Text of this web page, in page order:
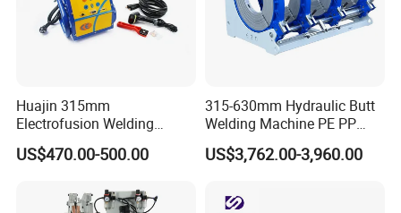
Huajin 315mm
Electrofusion Welding
Machine for HDPE
Pipes/Gas and Water Tube
US$470.00-500.00
315-630mm Hydraulic Butt
Welding Machine PE PP
HDPE Fusion Welding
Machine
US$3,762.00-3,960.00